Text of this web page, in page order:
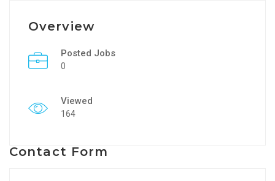
Overview
Posted Jobs
0
Viewed
164
Contact Form